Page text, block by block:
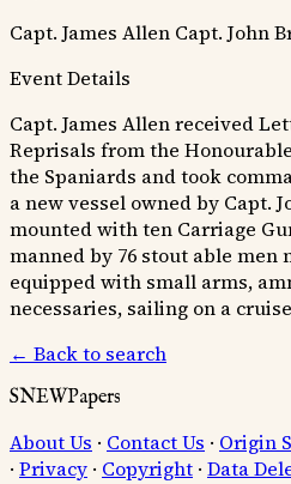
Capt. James Allen Capt. John
Event Details
Capt. James Allen received
Reprisals from the
the Spaniards and took
a new vessel owned by Capt.
mounted with ten Carriage
manned by 76 stout able men
equipped with small arms,
necessaries, sailing on a
← Back to search
SNEWPapers
About Us · Contact Us · Origin
· Privacy · Copyright · Data